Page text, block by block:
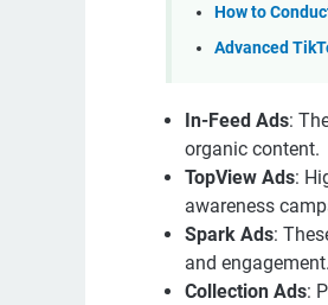
How to
Advanced
In-Feed Ads:
organic content.
TopView Ads:
awareness
Spark Ads:
and engagement.
Collection Ads: